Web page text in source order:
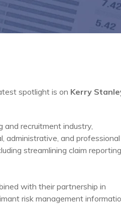
spotlight is on Kerry
recruitment industry,
administrative, and professional
streamlining claim reporting
with their partnership in
risk management